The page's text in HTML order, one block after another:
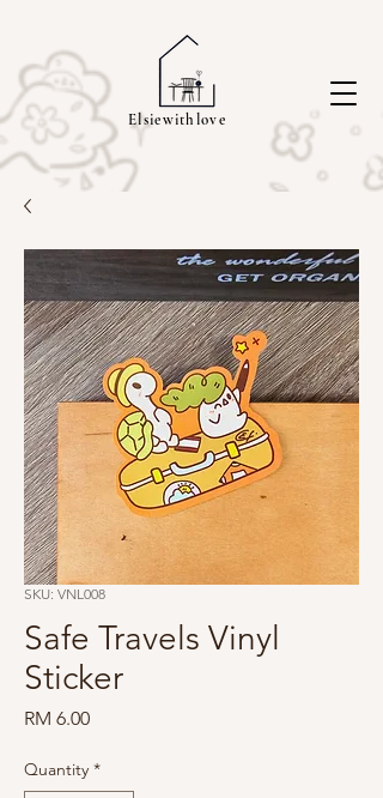
Elsiewithlove
SKU: VNL008
Safe Travels Vinyl
Sticker
RM 6.00Price
Quantity *